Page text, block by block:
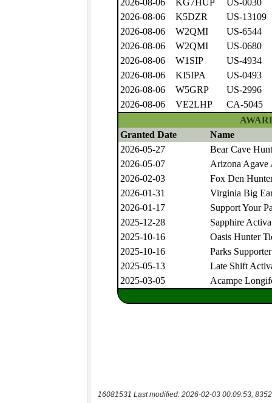
16081531 Last modified: 2026-02-03 00:09:53,